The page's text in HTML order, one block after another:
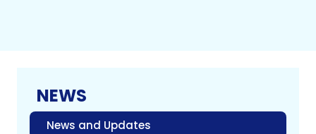
NEWS
News and Updates